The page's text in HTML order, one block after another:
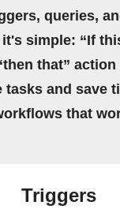
queries,
it's simple: “If
that”
tasks and save
that
Triggers